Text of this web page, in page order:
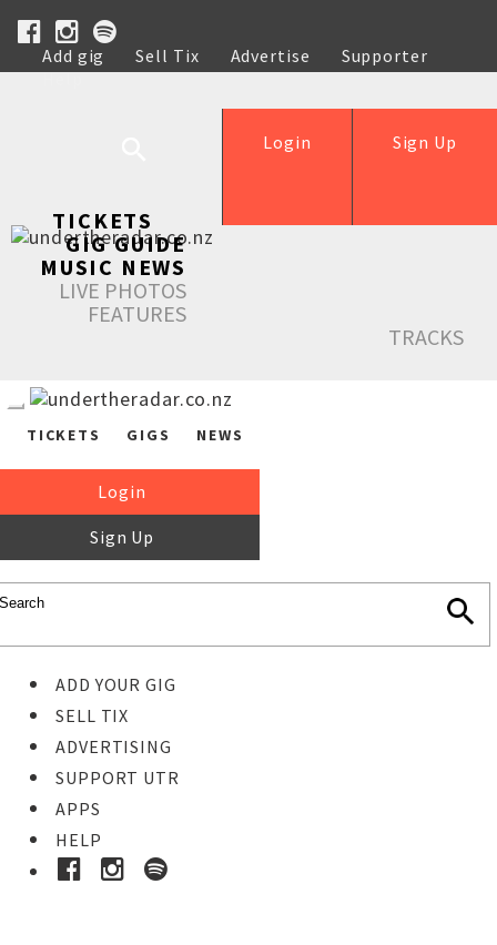
Add gig Sell Tix Advertise
Supporter
Help
Sign Up
Login
TICKETS
GIG GUIDE
MUSIC NEWS
LIVE PHOTOS
FEATURES
TRACKS
TICKETS GIGS NEWS
Login
Sign Up
ADD YOUR GIG
SELL TIX
ADVERTISING
SUPPORT UTR
APPS
HELP